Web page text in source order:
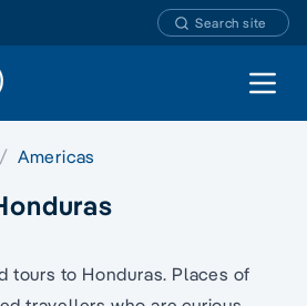
Search site
Open
Americas
tours to Honduras. Places of